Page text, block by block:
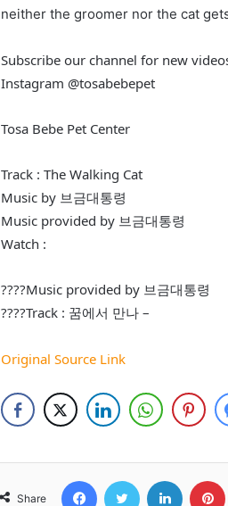
neither the groomer nor the cat
Subscribe our channel for new
Instagram @tosabebepet
Tosa Bebe Pet Center
Track : The Walking Cat
Music by 브금대통령
Music provided by 브금대통령
Watch :
????Music provided by 브금대통령
????Track : 꿈에서 만나 –
Original Source Link
Share
FacebookTwitter LinkedIn